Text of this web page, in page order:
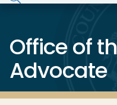
Office of
Advocate